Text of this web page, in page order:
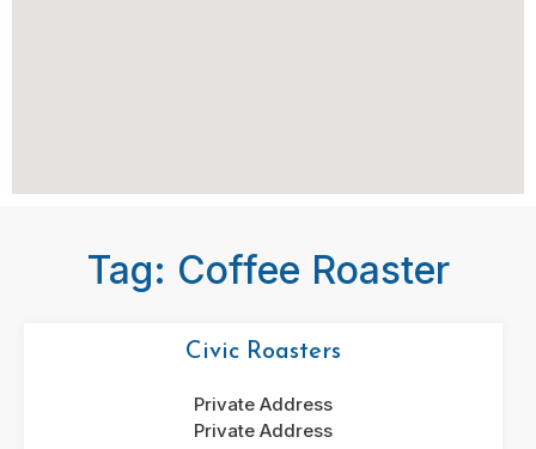
Tag: Coffee Roaster
Civic Roasters
Private Address
Private Address